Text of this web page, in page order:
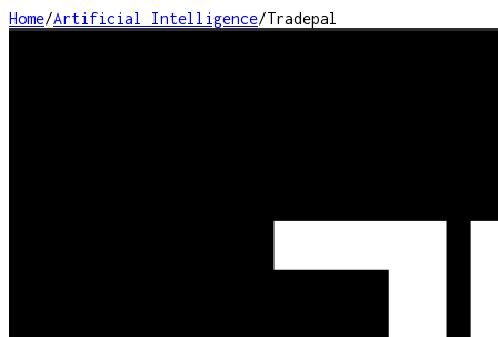
Home/Artificial Intelligence/Tradepal